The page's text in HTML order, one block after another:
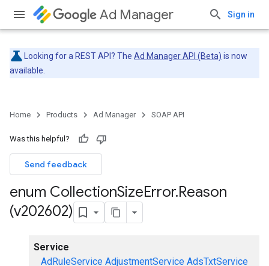
Ad Manager Sign in
Looking for a REST API? The Ad Manager API (Beta) is now
available.
Home Products Ad Manager SOAP API
Was this helpful?
Send feedback
enum CollectionSizeError.Reason
(v202602)
Service
AdRuleService AdjustmentService AdsTxtService